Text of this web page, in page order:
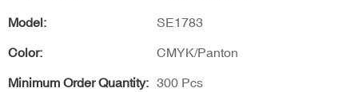
Model: SE1783
Color: CMYK/Panton
Minimum Order Quantity: 300 Pcs